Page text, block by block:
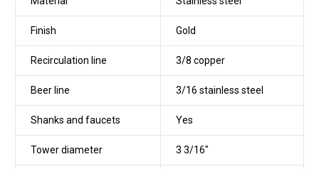
Finish Gold
Recirculation line 3/8 copper
Beer line 3/16 stainless steel
Shanks and faucets Yes
Tower diameter 3 3/16"